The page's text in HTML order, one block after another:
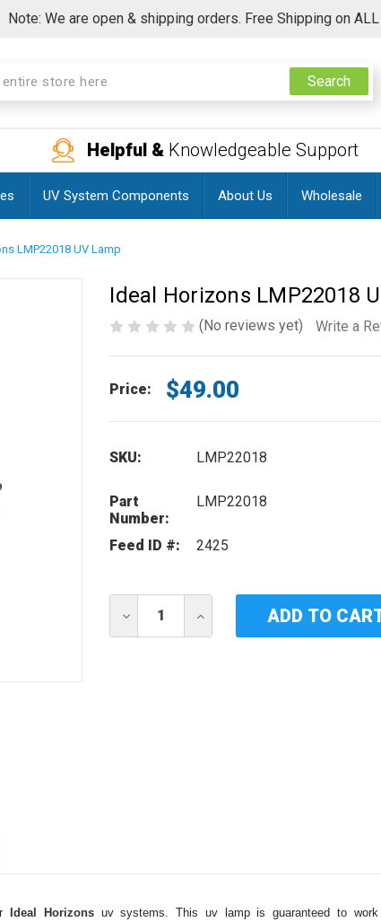
Note: We are open & shipping orders. Free Shipping on
Search
Helpful & Knowledgeable Support
UV System Components About Us Wholesale
LMP22018 UV Lamp
Ideal Horizons LMP22018
(No reviews yet) Write a
Price: $49.00
SKU: LMP22018
Part
Number:
LMP22018
Feed ID #: 2425
Current
Stock:
DECREASE
INCREASE
Ideal Horizonsuv systems. This uv lamp is guaranteed to